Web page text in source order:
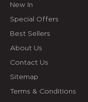
New In
Special Offers
Best Sellers
About Us
Contact Us
Sitemap
Terms & Conditions